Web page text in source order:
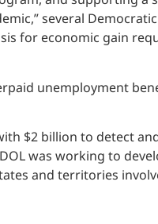
several
for economic gain
unemployment
$2 billion to detect
was working to
and territories